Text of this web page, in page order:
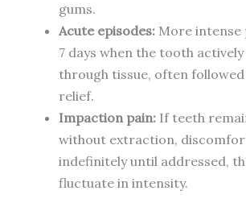
gums.
Acute episodes:More intense
7 days when the tooth actively
through tissue, often
relief.
Impaction pain:If teeth
without extraction,
indefinitely until addressed,
fluctuate in intensity.